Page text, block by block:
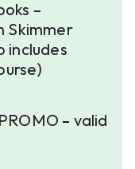
–
Skimmer
includes
– valid